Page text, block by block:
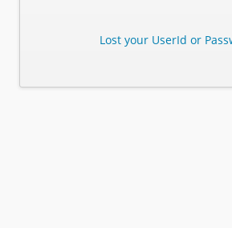
Lost your UserId or